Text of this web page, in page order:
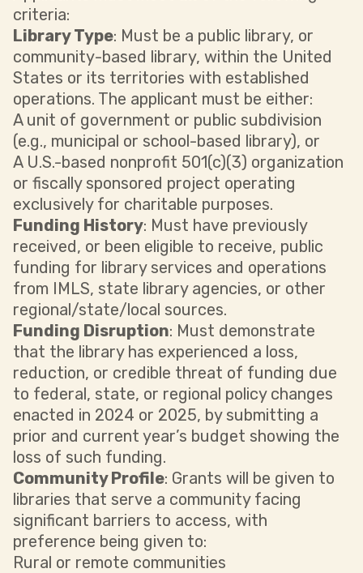
criteria:
Library Type: Must be a public library, or
community-based library, within the United
States or its territories with established
operations. The applicant must be either:
A unit of government or public subdivision
(e.g., municipal or school-based library), or
A U.S.-based nonprofit 501(c)(3) organization
or fiscally sponsored project operating
exclusively for charitable purposes.
Funding History: Must have previously
received, or been eligible to receive, public
funding for library services and operations
from IMLS, state library agencies, or other
regional/state/local sources.
Funding Disruption: Must demonstrate
that the library has experienced a loss,
reduction, or credible threat of funding due
to federal, state, or regional policy changes
enacted in 2024 or 2025, by submitting a
prior and current year’s budget showing the
loss of such funding.
Community Profile: Grants will be given to
libraries that serve a community facing
significant barriers to access, with
preference being given to:
Rural or remote communities